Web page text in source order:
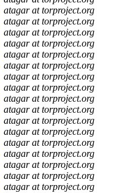
atagar at torproject.org
atagar at torproject.org
atagar at torproject.org
atagar at torproject.org
atagar at torproject.org
atagar at torproject.org
atagar at torproject.org
atagar at torproject.org
atagar at torproject.org
atagar at torproject.org
atagar at torproject.org
atagar at torproject.org
atagar at torproject.org
atagar at torproject.org
atagar at torproject.org
atagar at torproject.org
atagar at torproject.org